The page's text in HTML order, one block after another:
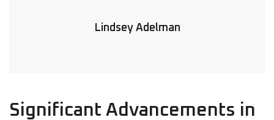
Lindsey Adelman
Significant Advancements in